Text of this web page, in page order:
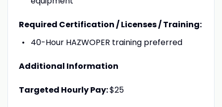
Required Certification / Licenses / Training:
40-Hour HAZWOPER training preferred
Additional Information
Targeted Hourly Pay:$25